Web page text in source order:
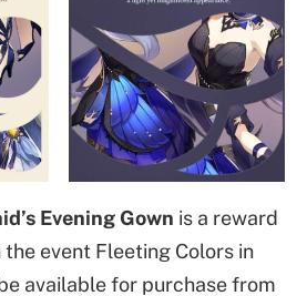
Evening Gown is a reward
event Fleeting Colors in
available for purchase from